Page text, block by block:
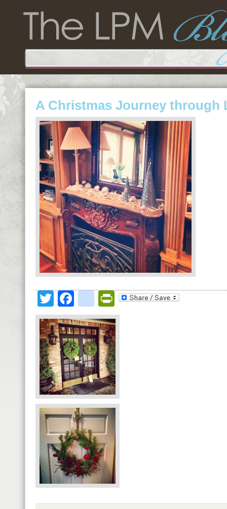
A Christmas Journey through
TwitterFacebookPrintFriendly